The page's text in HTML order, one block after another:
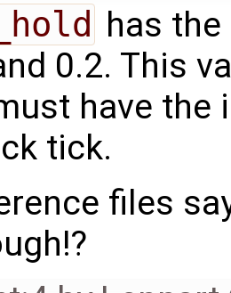
has
0.2. This
have the
tick.
files